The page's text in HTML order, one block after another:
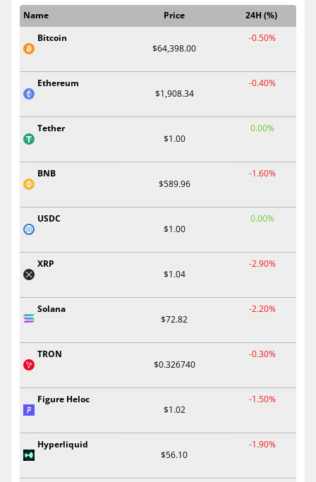
Name Price
24H (%)
Bitcoin
$64,398.00
-0.50%
Ethereum
$1,908.34
-0.40%
Tether
$1.00
0.00%
BNB
$589.96
-1.60%
USDC
$1.00
0.00%
XRP
$1.04
-2.90%
Solana
$72.82
-2.20%
TRON
$0.326740
-0.30%
Figure Heloc
$1.02
-1.50%
Hyperliquid
$56.10
-1.90%